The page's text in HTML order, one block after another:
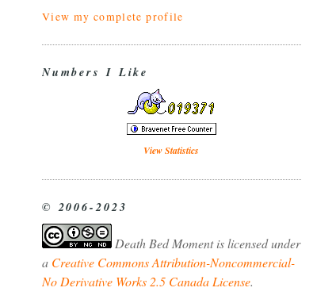
View my complete profile
Numbers I Like
View Statistics
© 2006-2023
Death Bed Momentis licensed under
a Creative Commons Attribution-Noncommercial-
No Derivative Works 2.5 Canada License.